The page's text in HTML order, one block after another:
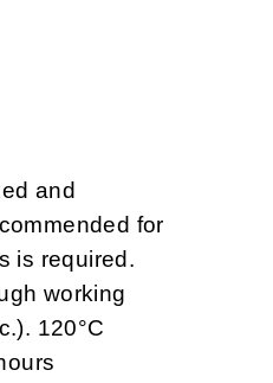
and
for
is required.
working
120°C